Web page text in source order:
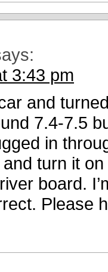
3:43 pm
and
7.4-7.5
in
turn it
board.
Please